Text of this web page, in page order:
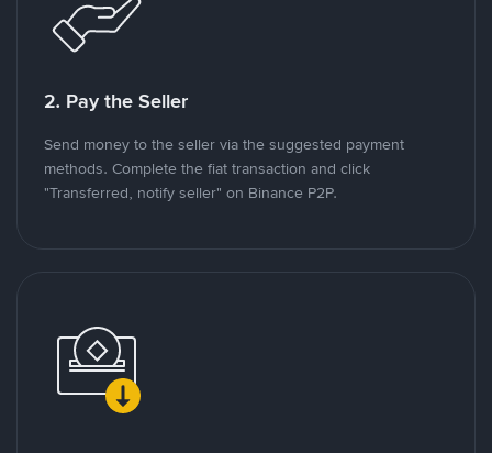
2. Pay the Seller
Send money to the seller via the suggested payment
methods. Complete the fiat transaction and click
"Transferred, notify seller" on Binance P2P.